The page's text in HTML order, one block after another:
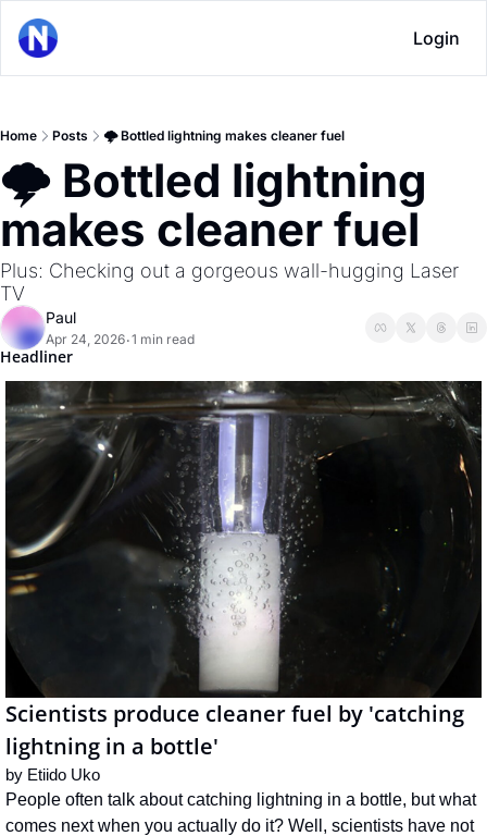
Login
Home Posts 🌩 Bottled lightning makes cleaner fuel
🌩 Bottled lightning
makes cleaner fuel
Plus: Checking out a gorgeous wall-hugging Laser
TV
Paul
Apr 24, 2026•1 min read
Headliner
Scientists produce cleaner fuel by 'catching
lightning in a bottle'
by Etiido Uko
People often talk about catching lightning in a bottle, but what
comes next when you actually do it? Well, scientists have not